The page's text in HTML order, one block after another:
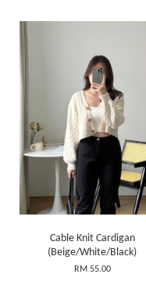
Cable Knit Cardigan
(Beige/White/Black)
RM 55.00